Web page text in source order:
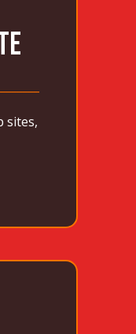
sites,